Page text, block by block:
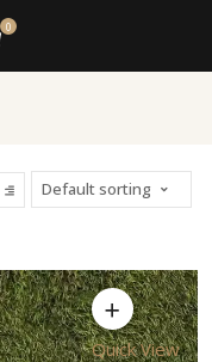
0
Quick View